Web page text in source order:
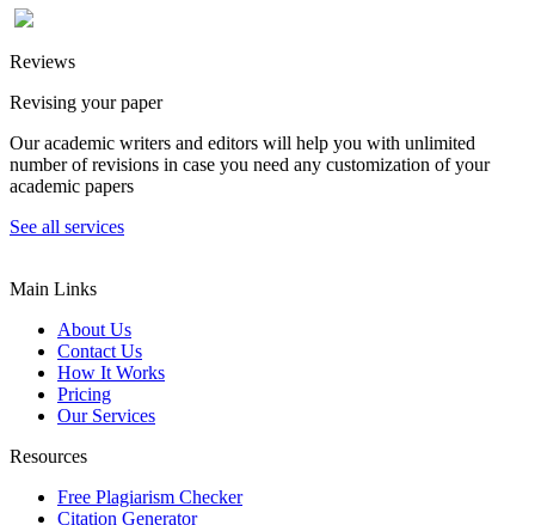
Reviews
Revising your paper
Our academic writers and editors will help you with unlimited
number of revisions in case you need any customization of your
academic papers
See all services
Main Links
About Us
Contact Us
How It Works
Pricing
Our Services
Resources
Free Plagiarism Checker
Citation Generator